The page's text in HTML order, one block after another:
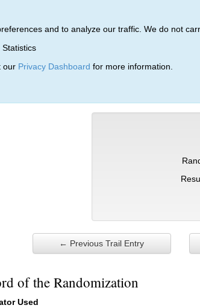
and to analyze our traffic. We do not
Statistics
our Privacy Dashboard for more information.
Entry
← Previous Trail Entry
of the Randomization
Used